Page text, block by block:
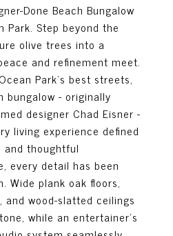
Done Beach Bungalow
Step beyond the
olive trees into a
and refinement meet.
Park's best streets,
bungalow - originally
designer Chad Eisner -
living experience defined
thoughtful
every detail has been
Wide plank oak floors,
wood-slatted ceilings
while an entertainer's